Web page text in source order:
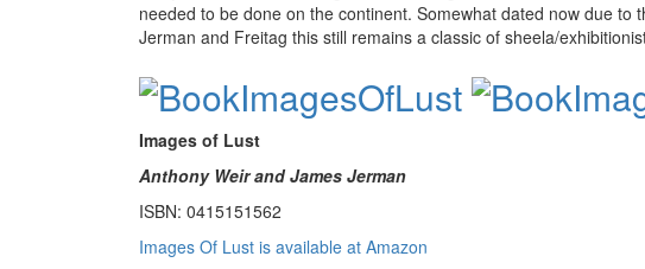
needed to be done on the continent. Somewhat dated now due to
Jerman and Freitag this still remains a classic of sheela/
Images of Lust
Anthony Weir and James Jerman
ISBN: 0415151562
Images Of Lust is available at Amazon